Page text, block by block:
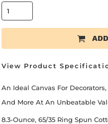
View Product
An Ideal Canvas For
And More At An Unbeatable
8.3-Ounce, 65/35 Ring Spun